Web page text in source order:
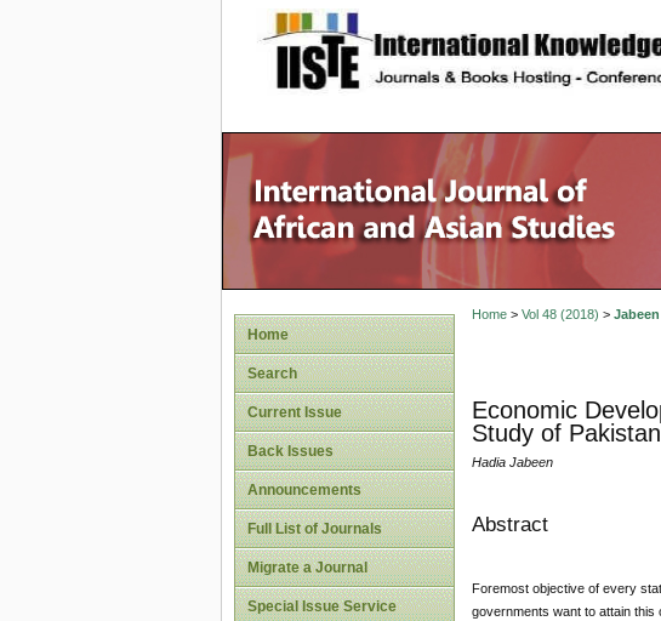
site description
Home
Search
Current Issue
Back Issues
Announcements
Full List of Journals
Migrate a Journal
Special Issue Service
Home> Vol 48 (2018) > Jabeen
Economic
Study of
Hadia Jabeen
Abstract
Foremost objective of every
governments want to attain this